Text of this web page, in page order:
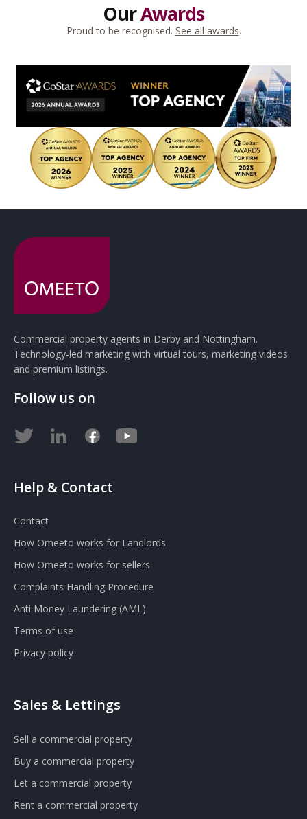
OurAwards
Proud to be recognised. See all awards.
Commercial property agents in Derby and Nottingham.
Technology-led marketing with virtual tours, marketing videos
and premium listings.
Follow us on
Help & Contact
Contact
How Omeeto works for Landlords
How Omeeto works for sellers
Complaints Handling Procedure
Anti Money Laundering (AML)
Terms of use
Privacy policy
Sales & Lettings
Sell a commercial property
Buy a commercial property
Let a commercial property
Rent a commercial property